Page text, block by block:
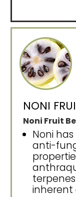
NONI
Noni Fruit
Noni
anti-
inherent